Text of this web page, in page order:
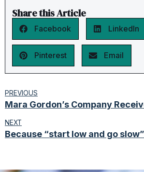
Share this Article
Facebook LinkedIn
Pinterest Email
PREVIOUS
NEXT